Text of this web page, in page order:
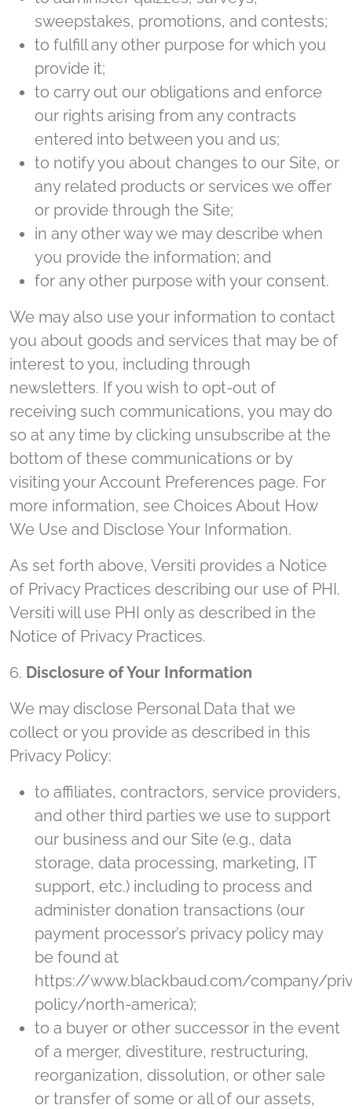
sweepstakes, promotions, and contests;
to fulfill any other purpose for which you
provide it;
to carry out our obligations and enforce
our rights arising from any contracts
entered into between you and us;
to notify you about changes to our Site, or
any related products or services we offer
or provide through the Site;
in any other way we may describe when
you provide the information; and
for any other purpose with your consent.
We may also use your information to contact
you about goods and services that may be of
interest to you, including through
newsletters. If you wish to opt-out of
receiving such communications, you may do
so at any time by clicking unsubscribe at the
bottom of these communications or by
visiting your Account Preferences page. For
more information, see Choices About How
We Use and Disclose Your Information.
As set forth above, Versiti provides a Notice
of Privacy Practices describing our use of PHI.
Versiti will use PHI only as described in the
Notice of Privacy Practices.
6. Disclosure of Your Information
We may disclose Personal Data that we
collect or you provide as described in this
Privacy Policy:
to affiliates, contractors, service providers,
and other third parties we use to support
our business and our Site (e.g., data
storage, data processing, marketing, IT
support, etc.) including to process and
administer donation transactions (our
payment processor’s privacy policy may
be found at
https://www.blackbaud.com/company/
policy/north-america);
to a buyer or other successor in the event
of a merger, divestiture, restructuring,
reorganization, dissolution, or other sale
or transfer of some or all of our assets,